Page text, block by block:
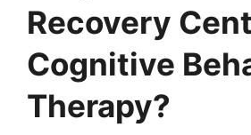
Recovery
Cognitive
Therapy?